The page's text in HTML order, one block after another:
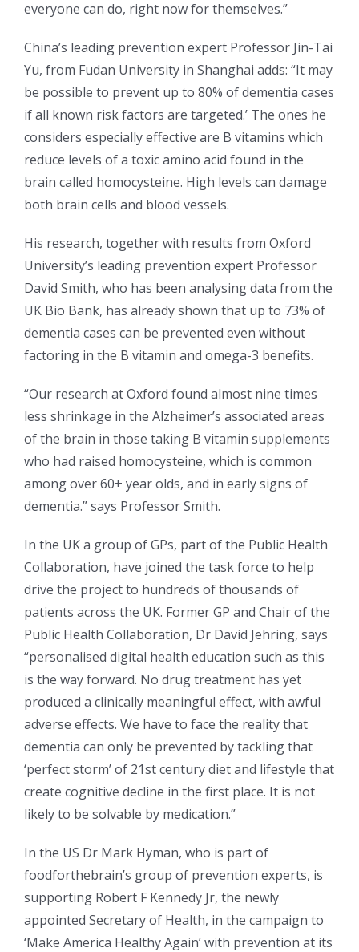
everyone can do, right now for themselves.”
China’s leading prevention expert Professor Jin-Tai
Yu, from Fudan University in Shanghai adds: “It may
be possible to prevent up to 80% of dementia cases
if all known risk factors are targeted.’ The ones he
considers especially effective are B vitamins which
reduce levels of a toxic amino acid found in the
brain called homocysteine. High levels can damage
both brain cells and blood vessels.
His research, together with results from Oxford
University’s leading prevention expert Professor
David Smith, who has been analysing data from the
UK Bio Bank, has already shown that up to 73% of
dementia cases can be prevented even without
factoring in the B vitamin and omega-3 benefits.
“Our research at Oxford found almost nine times
less shrinkage in the Alzheimer’s associated areas
of the brain in those taking B vitamin supplements
who had raised homocysteine, which is common
among over 60+ year olds, and in early signs of
dementia.” says Professor Smith.
In the UK a group of GPs, part of the Public Health
Collaboration, have joined the task force to help
drive the project to hundreds of thousands of
patients across the UK. Former GP and Chair of the
Public Health Collaboration, Dr David Jehring, says
“personalised digital health education such as this
is the way forward. No drug treatment has yet
produced a clinically meaningful effect, with awful
adverse effects. We have to face the reality that
dementia can only be prevented by tackling that
‘perfect storm’ of 21st century diet and lifestyle that
create cognitive decline in the first place. It is not
likely to be solvable by medication.”
In the US Dr Mark Hyman, who is part of
foodforthebrain’s group of prevention experts, is
supporting Robert F Kennedy Jr, the newly
appointed Secretary of Health, in the campaign to
‘Make America Healthy Again’ with prevention at its